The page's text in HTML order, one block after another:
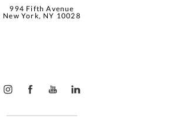
994 Fifth Avenue
New York, NY 10028